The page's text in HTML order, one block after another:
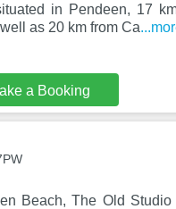
in Pendeen, 17
as 20 km from Ca
a Booking
Beach, The Old Studio